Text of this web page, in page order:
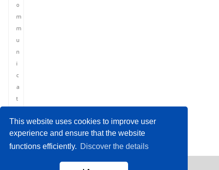
This website uses cookies to improve user
experience and ensure that the website
functions efficiently. Discover the details
o
m
m
u
n
i
c
a
t
o
n